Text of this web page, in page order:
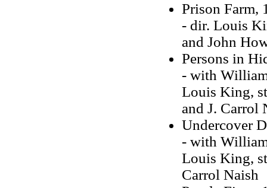
Prison Farm,
- dir. Louis
and John
Persons in
- with
Louis King,
and J. Carrol
Undercover
- with
Louis King,
Carrol Naish